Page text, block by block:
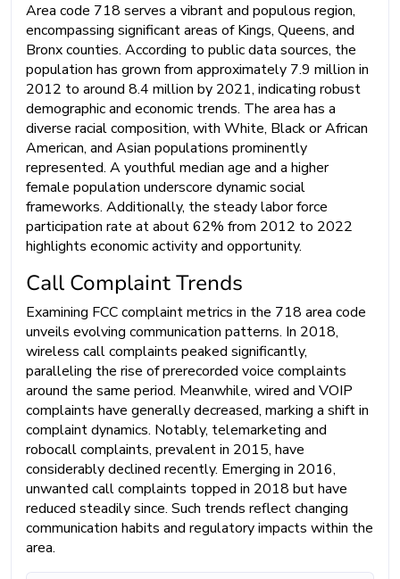
Area code 718 serves a vibrant and populous region,
encompassing significant areas of Kings, Queens, and
Bronx counties. According to public data sources, the
population has grown from approximately 7.9 million in
2012 to around 8.4 million by 2021, indicating robust
demographic and economic trends. The area has a
diverse racial composition, with White, Black or African
American, and Asian populations prominently
represented. A youthful median age and a higher
female population underscore dynamic social
frameworks. Additionally, the steady labor force
participation rate at about 62% from 2012 to 2022
highlights economic activity and opportunity.
Call Complaint Trends
Examining FCC complaint metrics in the 718 area code
unveils evolving communication patterns. In 2018,
wireless call complaints peaked significantly,
paralleling the rise of prerecorded voice complaints
around the same period. Meanwhile, wired and VOIP
complaints have generally decreased, marking a shift in
complaint dynamics. Notably, telemarketing and
robocall complaints, prevalent in 2015, have
considerably declined recently. Emerging in 2016,
unwanted call complaints topped in 2018 but have
reduced steadily since. Such trends reflect changing
communication habits and regulatory impacts within the
area.